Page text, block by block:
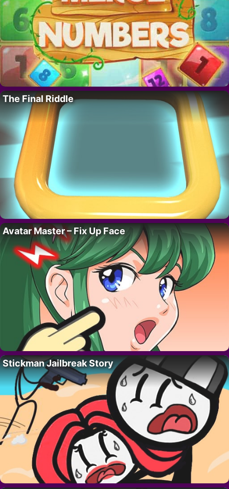
The Final Riddle
Avatar Master – Fix Up Face
Stickman Jailbreak Story